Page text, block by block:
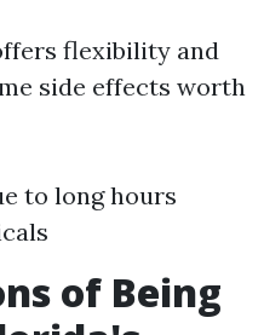
flexibility and
side effects worth
to long hours
of Being